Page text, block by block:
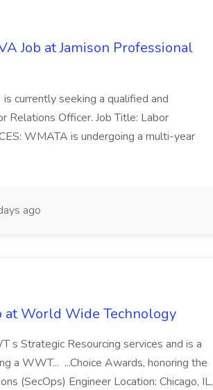
Job at Jamison Professional
is currently seeking a qualified and
Relations Officer. Job Title: Labor
WMATA is undergoing a multi-year
ago
at World Wide Technology
s Strategic Resourcing services and is a
a WWT... ...Choice Awards, honoring the
(SecOps) Engineer Location: Chicago, IL,